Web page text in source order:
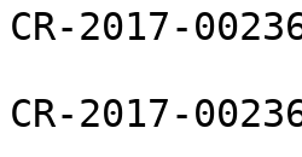
CR-2017-
CR-2017-